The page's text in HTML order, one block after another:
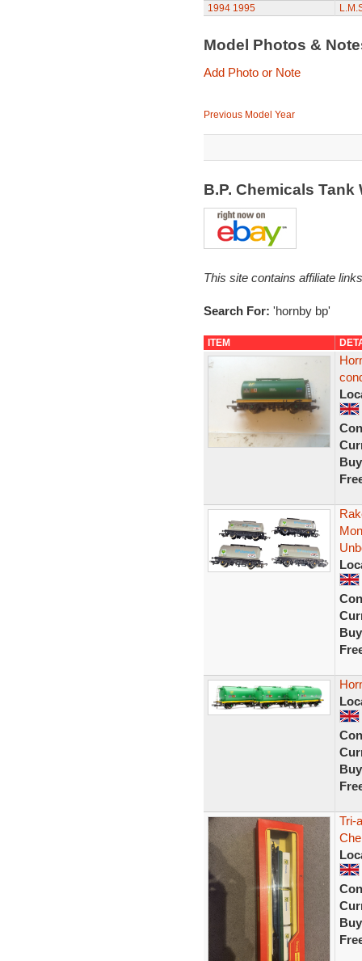
1994 1995
Model Photos &
Add Photo or Note
Previous Model Year
B.P. Chemicals
This site contains affiliate
Search For: 'hornby bp'
ITEM
Tri-